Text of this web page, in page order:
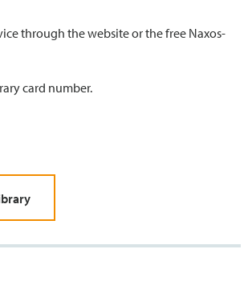
through the website or the free Naxos-
card number.